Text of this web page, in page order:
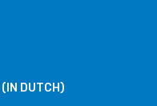
(IN DUTCH)